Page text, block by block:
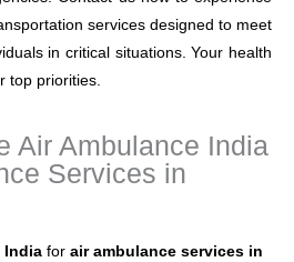
services designed to meet
in critical situations. Your health
top priorities.
Air Ambulance India
Services in
India for air ambulance services in